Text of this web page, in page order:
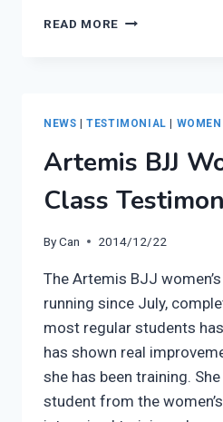
READ MORE WOMEN’S
NEWS |TESTIMONIAL WOMEN
Artemis BJJ
Class
ByCan 2014/12/22
The Artemis BJJ
running since July,
most regular students
has shown real
she has been training.
student from the